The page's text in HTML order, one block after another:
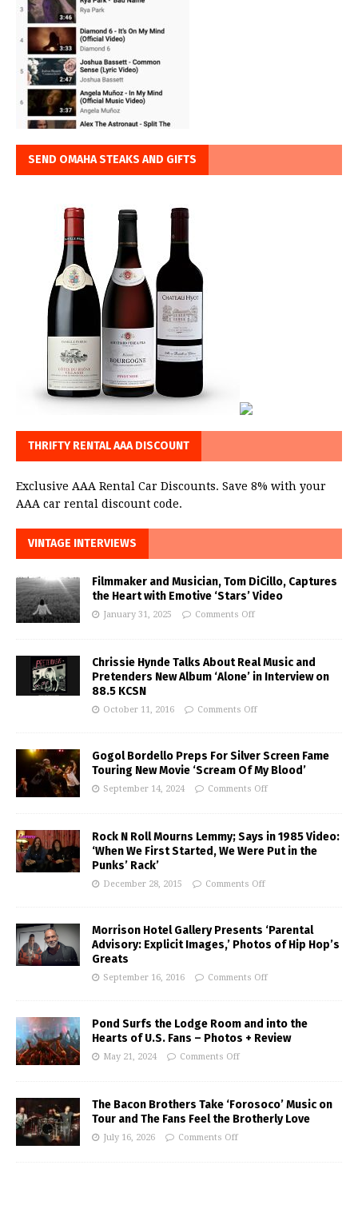
SEND OMAHA STEAKS AND GIFTS
THRIFTY RENTAL AAA DISCOUNT
Exclusive AAA Rental Car Discounts. Save 8% with your
AAA car rental discount code.
VINTAGE INTERVIEWS
Filmmaker and Musician, Tom DiCillo, Captures
the Heart with Emotive ‘Stars’ Video
January 31, 2025 Comments Off
Chrissie Hynde Talks About Real Music and
Pretenders New Album ‘Alone’ in Interview on
88.5 KCSN
October 11, 2016 Comments Off
Gogol Bordello Preps For Silver Screen Fame
Touring New Movie ‘Scream Of My Blood’
September 14, 2024 Comments Off
Rock N Roll Mourns Lemmy; Says in 1985 Video:
‘When We First Started, We Were Put in the
Punks’ Rack’
December 28, 2015 Comments Off
Morrison Hotel Gallery Presents ‘Parental
Advisory: Explicit Images,’ Photos of Hip Hop’s
Greats
September 16, 2016 Comments Off
Pond Surfs the Lodge Room and into the
Hearts of U.S. Fans – Photos + Review
May 21, 2024 Comments Off
The Bacon Brothers Take ‘Forosoco’ Music on
Tour and The Fans Feel the Brotherly Love
July 16, 2026 Comments Off